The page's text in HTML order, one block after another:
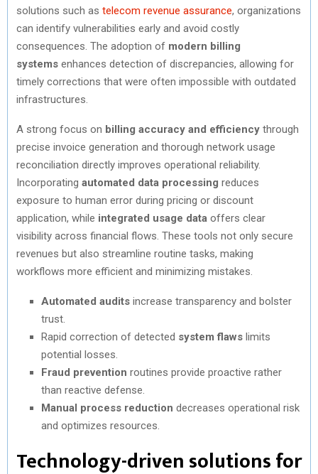
solutions such as telecom revenue assurance, organizations
can identify vulnerabilities early and avoid costly
consequences. The adoption of modern billing
systems enhances detection of discrepancies, allowing for
timely corrections that were often impossible with outdated
infrastructures.
A strong focus on billing accuracy and efficiency through
precise invoice generation and thorough network usage
reconciliation directly improves operational reliability.
Incorporating automated data processing reduces
exposure to human error during pricing or discount
application, while integrated usage data offers clear
visibility across financial flows. These tools not only secure
revenues but also streamline routine tasks, making
workflows more efficient and minimizing mistakes.
Automated audits increase transparency and bolster
trust.
Rapid correction of detected system flaws limits
potential losses.
Fraud prevention routines provide proactive rather
than reactive defense.
Manual process reduction decreases operational risk
and optimizes resources.
Technology-driven solutions for